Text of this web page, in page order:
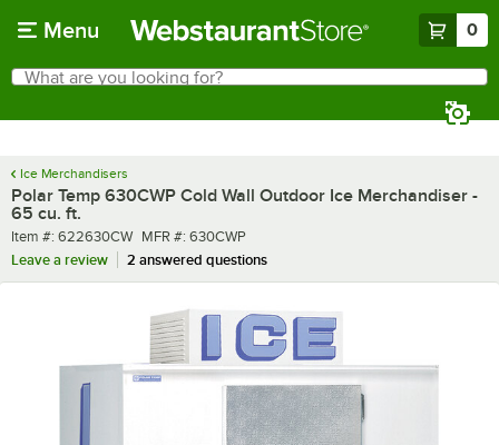
Menu 0
Search
What are you looking for?
Ice Merchandisers
Polar Temp 630CWP Cold Wall Outdoor Ice Merchandiser -
65 cu. ft.
Item number
Item #: 622630CW MFR number
MFR #: 630CWP
Leave a review
2 answered questions